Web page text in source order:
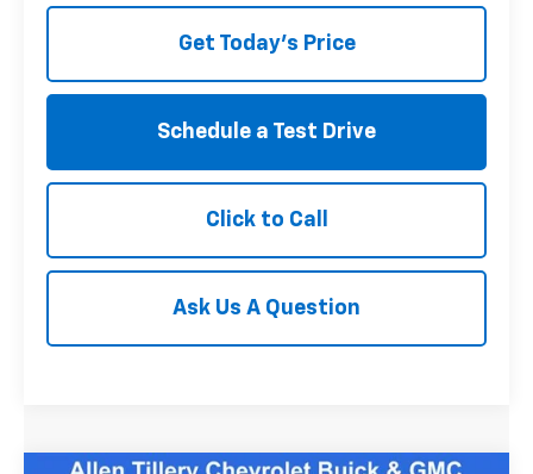
Get Today's Price
Schedule a Test Drive
Click to Call
Ask Us A Question